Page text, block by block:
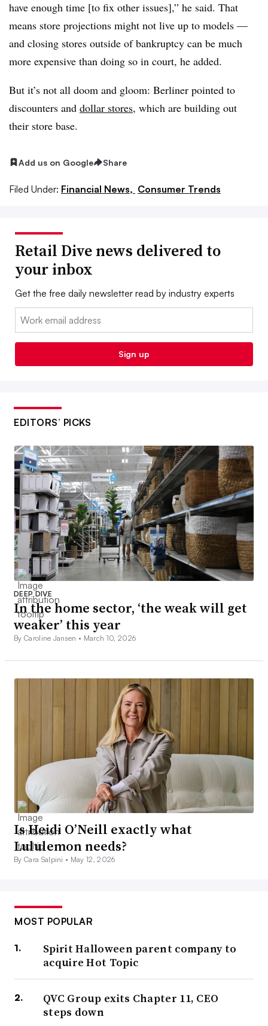
have enough time [to fix other issues],” he said. That
means store projections might not live up to models —
and closing stores outside of bankruptcy can be much
more expensive than doing so in court, he added.
But it’s not all doom and gloom: Berliner pointed to
discounters and dollar stores, which are building out
their store base.
Add us on Google Share
Filed Under: Financial News, Consumer Trends
Retail Dive news delivered to
your inbox
Get the free daily newsletter read by industry experts
Email:
Sign up
EDITORS’ PICKS
DEEP DIVE
In the home sector, ‘the weak will get
weaker’ this year
By Caroline Jansen • March 10, 2026
Is Heidi O’Neill exactly what
Lululemon needs?
By Cara Salpini • May 12, 2026
MOST POPULAR
Spirit Halloween parent company to
acquire Hot Topic
QVC Group exits Chapter 11, CEO
steps down